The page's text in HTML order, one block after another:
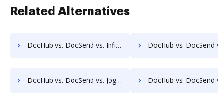
Related Alternatives
DocHub vs. DocSend vs. InfiniteECM; how DocHub benefits your business? DocHub vs. DocSend vs. infinitrac; how DocHub
DocHub vs. DocSend vs. Jogobu Document Management; how DocHub benefits your business? DocHub vs. DocSend vs. BlueDoc; how DocHub